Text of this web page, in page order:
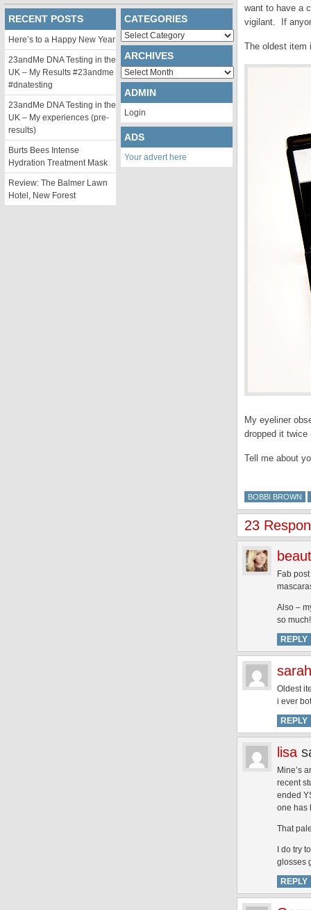
want to have a
vigilant. If
The oldest item
My eyeliner
dropped it
Tell me about
BOBBI BROWN
23
Fab
Also –
so much!
REPLY
Oldest
i ever
REPLY
lisa
Mine’s
recent
ended
one has
That
I do try
glosses
REPLY
RECENT POSTS
Here’s to a Happy New Year
23andMe DNA Testing in the
UK – My Results #23andme
#dnatesting
23andMe DNA Testing in the
UK – My experiences (pre-
results)
Burts Bees Intense
Hydration Treatment Mask
Review: The Balmer Lawn
Hotel, New Forest
CATEGORIES
Categories
ARCHIVES
Archives
ADMIN
Login
ADS
Your advert here